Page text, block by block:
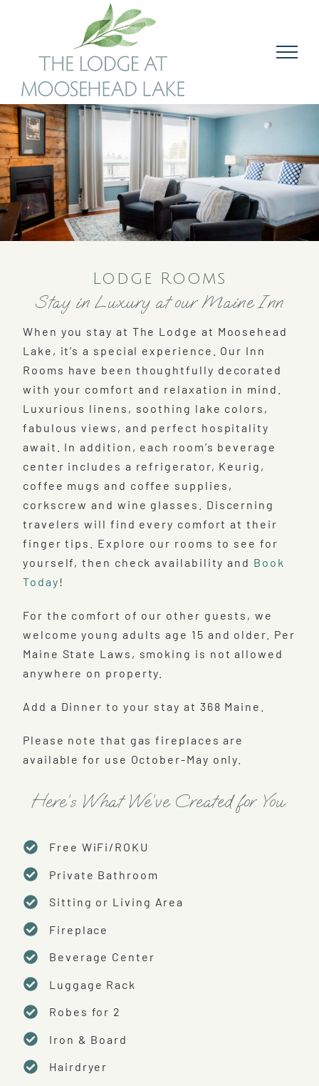
Lodge Rooms
Stay in Luxury at our Maine Inn
When you stay at The Lodge at Moosehead
Lake, it’s a special experience. Our Inn
Rooms have been thoughtfully decorated
with your comfort and relaxation in mind.
Luxurious linens, soothing lake colors,
fabulous views, and perfect hospitality
await. In addition, each room’s beverage
center includes a refrigerator, Keurig,
coffee mugs and coffee supplies,
corkscrew and wine glasses. Discerning
travelers will find every comfort at their
finger tips. Explore our rooms to see for
yourself, then check availability and Book
Today!
For the comfort of our other guests, we
welcome young adults age 15 and older. Per
Maine State Laws, smoking is not allowed
anywhere on property.
Add a Dinner to your stay at 368 Maine.
Please note that gas fireplaces are
available for use October-May only.
Here’s What We’ve Created for You:
Free WiFi/ROKU
Private Bathroom
Sitting or Living Area
Fireplace
Beverage Center
Luggage Rack
Robes for 2
Iron & Board
Hairdryer